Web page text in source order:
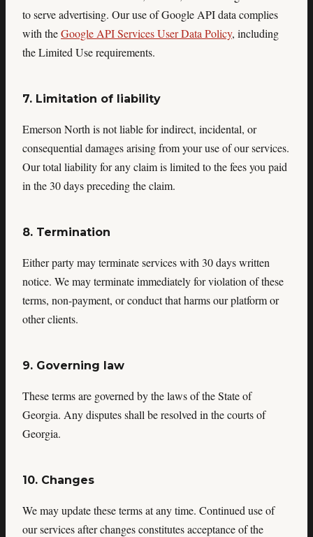
to serve advertising. Our use of Google API data complies
with theGoogle API Services User Data Policy, including
the Limited Use requirements.
7. Limitation of liability
Emerson North is not liable for indirect, incidental, or
consequential damages arising from your use of our services.
Our total liability for any claim is limited to the fees you paid
in the 30 days preceding the claim.
8. Termination
Either party may terminate services with 30 days written
notice. We may terminate immediately for violation of these
terms, non-payment, or conduct that harms our platform or
other clients.
9. Governing law
These terms are governed by the laws of the State of
Georgia. Any disputes shall be resolved in the courts of
Georgia.
10. Changes
We may update these terms at any time. Continued use of
our services after changes constitutes acceptance of the